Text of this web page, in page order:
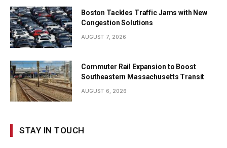
Boston Tackles Traffic Jams with New
Congestion Solutions
AUGUST 7, 2026
Commuter Rail Expansion to Boost
Southeastern Massachusetts Transit
AUGUST 6, 2026
STAY IN TOUCH